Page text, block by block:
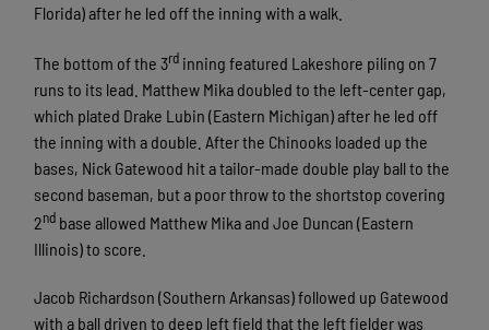
Florida) after he led off the inning with a walk.
The bottom of the 3rd inning featured Lakeshore piling on 7
runs to its lead. Matthew Mika doubled to the left-center gap,
which plated Drake Lubin (Eastern Michigan) after he led off
the inning with a double. After the Chinooks loaded up the
bases, Nick Gatewood hit a tailor-made double play ball to the
second baseman, but a poor throw to the shortstop covering
2nd base allowed Matthew Mika and Joe Duncan (Eastern
Illinois) to score.
Jacob Richardson (Southern Arkansas) followed up Gatewood
with a ball driven to deep left field that the left fielder was